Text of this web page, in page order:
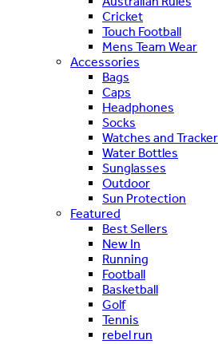
Cricket
Touch Football
Mens Team Wear
Accessories
Bags
Caps
Headphones
Socks
Watches and
Water Bottles
Sunglasses
Outdoor
Sun Protection
Featured
Best Sellers
New In
Running
Football
Basketball
Golf
Tennis
rebel run